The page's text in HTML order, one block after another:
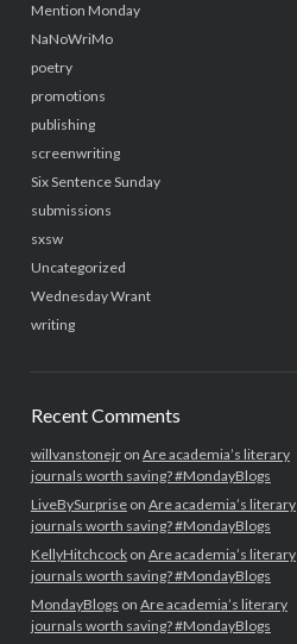
Mention Monday
NaNoWriMo
poetry
promotions
publishing
screenwriting
Six Sentence Sunday
submissions
sxsw
Uncategorized
Wednesday Wrant
writing
Recent Comments
willvanstonejron Are academia’s literary
journals worth saving? #MondayBlogs
LiveBySurpriseon Are academia’s literary
journals worth saving? #MondayBlogs
KellyHitchcockon Are academia’s literary
journals worth saving? #MondayBlogs
MondayBlogs on Are academia’s literary
journals worth saving? #MondayBlogs